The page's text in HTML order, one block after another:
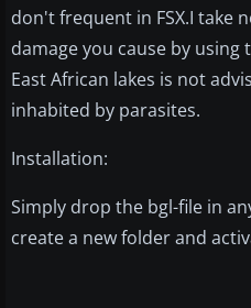
don't frequent in FSX.I take
damage you cause by using
East African lakes is not
inhabited by parasites.
Installation:
Simply drop the bgl-file in
create a new folder and